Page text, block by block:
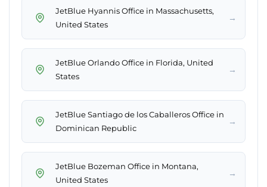
JetBlue Hyannis Office in Massachusetts,
United States
→
JetBlue Orlando Office in Florida, United
States
→
JetBlue Santiago de los Caballeros Office in
Dominican Republic
→
JetBlue Bozeman Office in Montana,
United States
→